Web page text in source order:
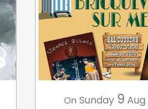
On Sunday 9 Aug